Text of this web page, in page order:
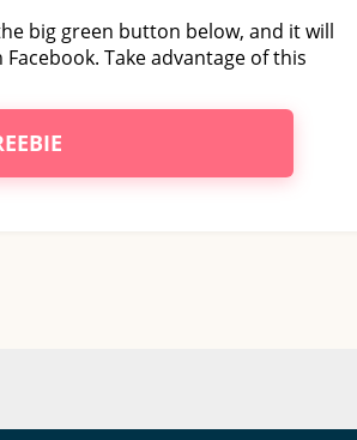
big green button below, and it will
Take advantage of this